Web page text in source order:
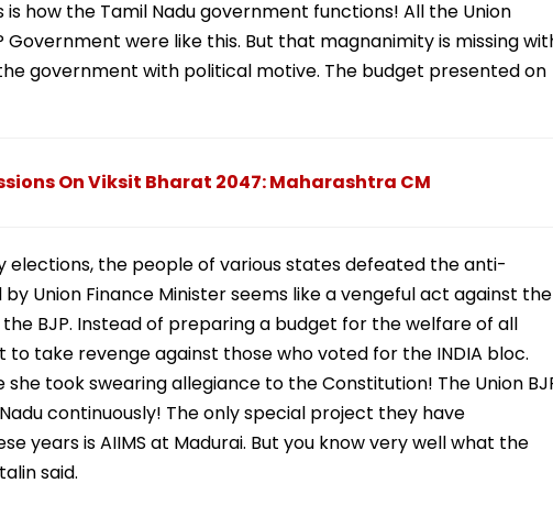
how the Tamil Nadu government functions! All the Union
were like this. But that magnanimity is missing
government with political motive. The budget presented on
On Viksit Bharat 2047: Maharashtra CM
the people of various states defeated the anti-
Union Finance Minister seems like a vengeful act against the
BJP. Instead of preparing a budget for the welfare of all
to take revenge against those who voted for the INDIA bloc.
took swearing allegiance to the Constitution! The Union
continuously! The only special project they have
years is AIIMS at Madurai. But you know very well what the
said.